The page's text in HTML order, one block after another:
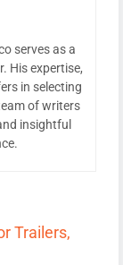
serves as a
His expertise,
in selecting
of writers
insightful
Trailers,